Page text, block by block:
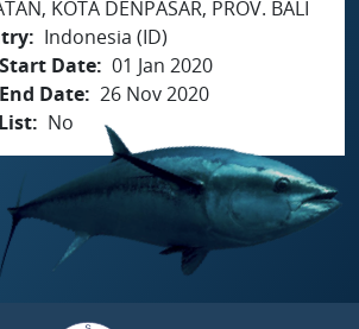
KOTA DENPASAR, PROV. BALI
Indonesia (ID)
Date 01 Jan 2020
Date 26 Nov 2020
No